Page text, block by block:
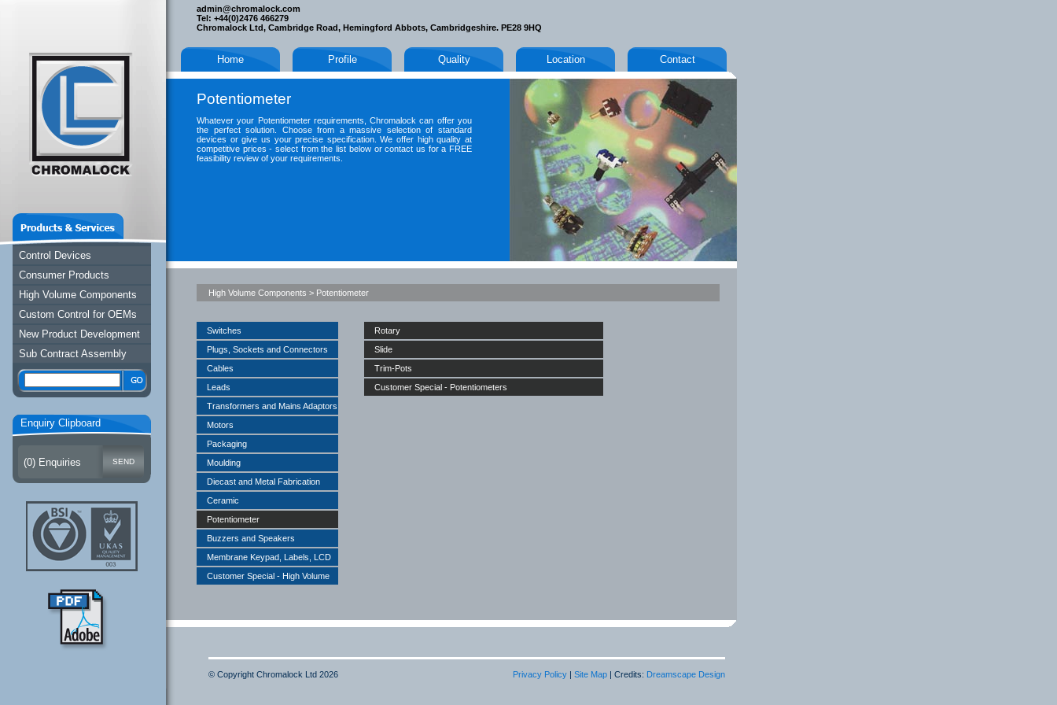
Control Devices
Consumer Products
High Volume Components
Custom Control for OEMs
New Product Development
Sub Contract Assembly
Enquiry Clipboard
(0) Enquiries
admin@chromalock.com
Tel: +44(0)2476 466279
Chromalock Ltd, Cambridge Road, Hemingford Abbots, Cambridgeshire. PE28 9HQ
Home Profile Quality Location Contact
Potentiometer
Whatever your Potentiometer requirements, Chromalock can offer you
the perfect solution. Choose from a massive selection of standard
devices or give us your precise specification. We offer high quality at
competitive prices - select from the list below or contact us for a FREE
feasibility review of your requirements.
High Volume Components > Potentiometer
Switches
Plugs, Sockets and Connectors
Cables
Leads
Transformers and Mains Adaptors
Motors
Packaging
Moulding
Diecast and Metal Fabrication
Ceramic
Potentiometer
Buzzers and Speakers
Membrane Keypad, Labels, LCD
Customer Special - High Volume
Rotary
Slide
Trim-Pots
Customer Special - Potentiometers
© Copyright Chromalock Ltd 2026 Privacy Policy Site Map | Credits: Dreamscape Design